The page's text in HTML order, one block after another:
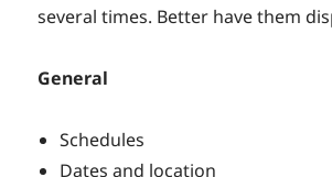
several times. Better have them
General
Schedules
Dates and location